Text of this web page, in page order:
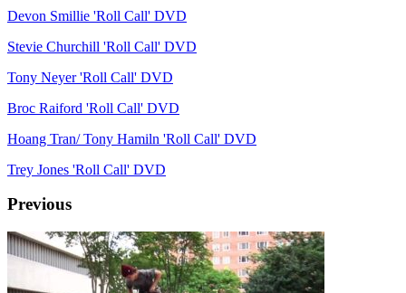
Devon Smillie 'Roll Call' DVD
Stevie Churchill 'Roll Call' DVD
Tony Neyer 'Roll Call' DVD
Broc Raiford 'Roll Call' DVD
Hoang Tran/ Tony Hamiln 'Roll Call' DVD
Trey Jones 'Roll Call' DVD
Previous